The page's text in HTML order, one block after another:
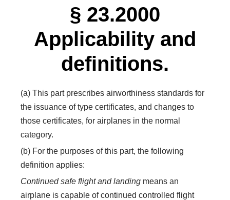
§ 23.2000
Applicability and
definitions.
(a) This part prescribes airworthiness standards for
the issuance of type certificates, and changes to
those certificates, for airplanes in the normal
category.
(b) For the purposes of this part, the following
definition applies:
Continued safe flight and landing means an
airplane is capable of continued controlled flight